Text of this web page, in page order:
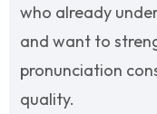
who already
and want to
pronunciation
quality.